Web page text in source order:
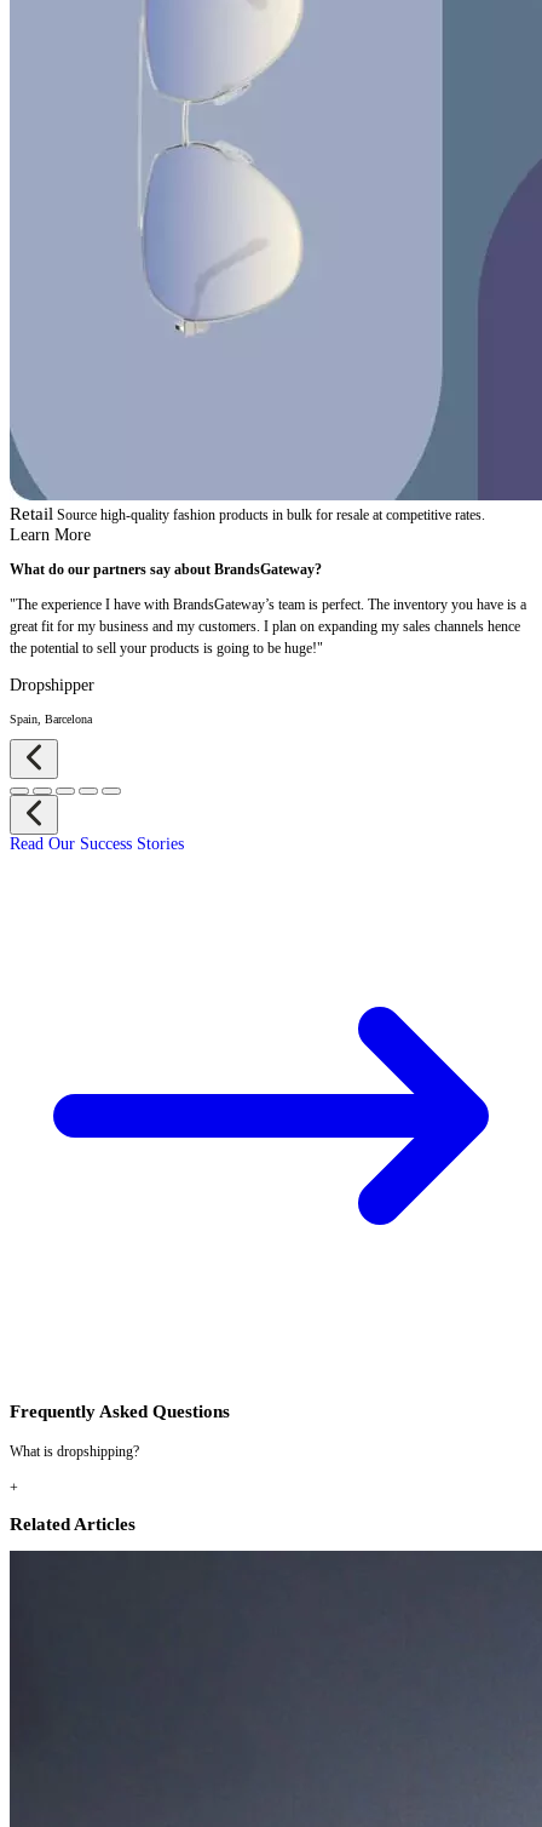
Retail Source high-quality fashion products in bulk for resale at competitive rates.
Learn More
What do our partners say about BrandsGateway?
"The experience I have with BrandsGateway’s team is perfect. The inventory you have is a
great fit for my business and my customers. I plan on expanding my sales channels hence
the potential to sell your products is going to be huge!"
Dropshipper
Spain, Barcelona
Read Our Success Stories
Frequently Asked Questions
What is dropshipping?
+
Related Articles